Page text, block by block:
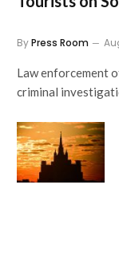
ByPress Room
Law enforcement
criminal